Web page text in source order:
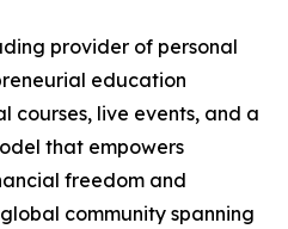
provider of personal
education
courses, live events, and a
that empowers
freedom and
community spanning